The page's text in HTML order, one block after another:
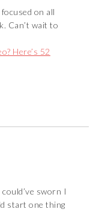
on all
Can’t wait to
Here’s 52
sworn I
start one thing